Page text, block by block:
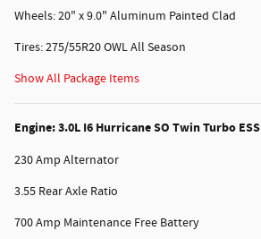
Wheels: 20" x 9.0" Aluminum Painted Clad
Tires: 275/55R20 OWL All Season
Show All Package Items
Engine: 3.0L I6 Hurricane SO Twin Turbo ESS
230 Amp Alternator
3.55 Rear Axle Ratio
700 Amp Maintenance Free Battery